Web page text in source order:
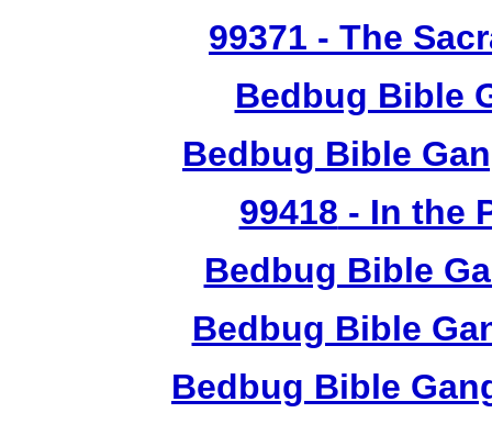
99371 - The
Bedbug Bible
Bedbug Bible
99418 - In the
Bedbug Bible
Bedbug Bible
Bedbug Bible